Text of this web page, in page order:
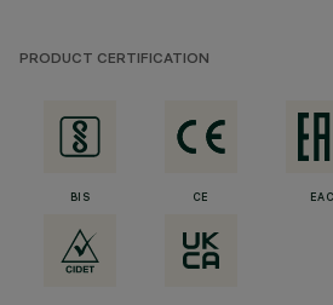
PRODUCT CERTIFICATION
BIS CE EAC